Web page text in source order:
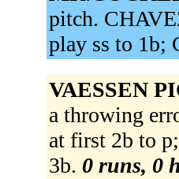
pitch.
play ss to 1b;
VAESSEN
a throwing
at first 2b to
3b. 0 runs, 0